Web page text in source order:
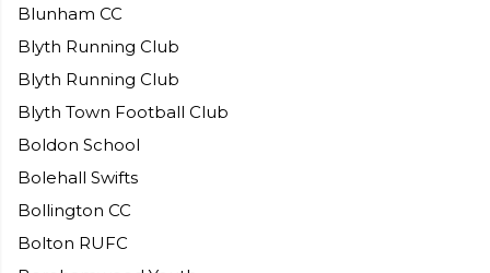
Blunham CC
Blyth Running Club
Blyth Running Club
Blyth Town Football Club
Boldon School
Bolehall Swifts
Bollington CC
Bolton RUFC